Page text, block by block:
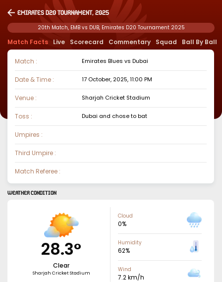
Emirates D20 Tournament, 2025
20th Match, EMB vs DUB, Emirates D20 Tournament 2025
Match Facts Live Scorecard Commentary Squad Ball By Ball
Match : Emirates Blues vsDubai
Date & Time : 17 October, 2025, 11:00 PM
Venue : Sharjah Cricket Stadium
Toss : Dubai and chose tobat
Umpires :
Third Umpire :
Match Referee :
WEATHER CONDITION
28.3°
Clear
Sharjah Cricket Stadium
Cloud
0%
Humidity
62%
Wind
7.2km/h